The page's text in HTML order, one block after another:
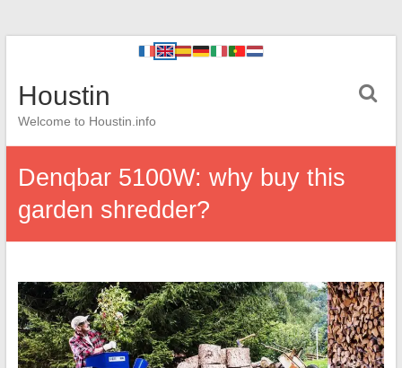
Houstin
Welcome to Houstin.info
Denqbar 5100W: why buy this
garden shredder?